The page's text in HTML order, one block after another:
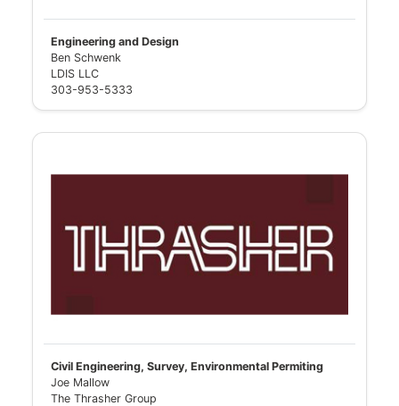
Engineering and Design
Ben Schwenk
LDIS LLC
303-953-5333
Civil Engineering, Survey, Environmental Permiting
Joe Mallow
The Thrasher Group